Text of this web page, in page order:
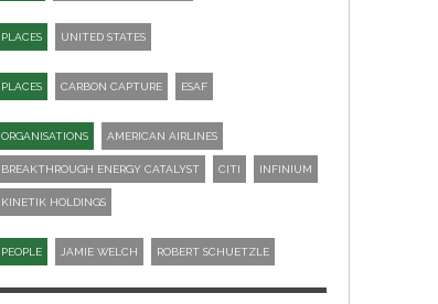
PLACES UNITED STATES
PLACES CARBON CAPTURE ESAF
ORGANISATIONS AMERICAN AIRLINES
BREAKTHROUGH ENERGY CATALYST CITI INFINIUM
KINETIK HOLDINGS
PEOPLE JAMIE WELCH ROBERT SCHUETZLE